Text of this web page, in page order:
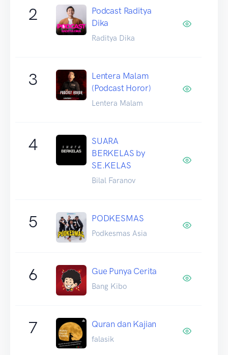
2
Podcast Raditya
Dika
Raditya Dika
3
Lentera Malam
(Podcast Horor)
Lentera Malam
4
SUARA
BERKELAS by
SE.KELAS
Bilal Faranov
5 PODKESMAS
Podkesmas Asia
6 Gue Punya Cerita
Bang Kibo
7 Quran dan Kajian
falasik